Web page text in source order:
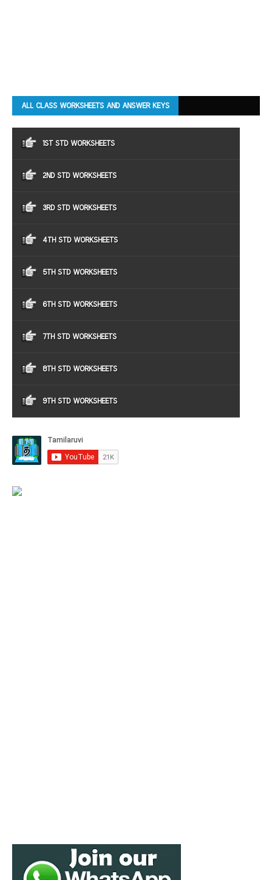
ALL CLASS WORKSHEETS AND ANSWER KEYS
1ST STD WORKSHEETS
2ND STD WORKSHEETS
3RD STD WORKSHEETS
4TH STD WORKSHEETS
5TH STD WORKSHEETS
6TH STD WORKSHEETS
7TH STD WORKSHEETS
8TH STD WORKSHEETS
9TH STD WORKSHEETS